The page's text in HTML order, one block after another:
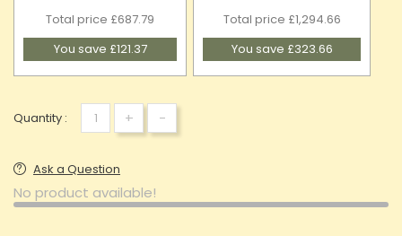
Total price £687.79
You save £121.37
Total price £1,294.66
You save £323.66
Quantity : + -
Ask a Question
No product available!